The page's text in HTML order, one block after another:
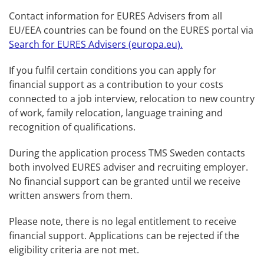
Contact information for EURES Advisers from all
Search for EURES Advisers (europa.eu).
If you fulfil certain conditions you can apply for
financial support as a contribution to your costs
connected to a job interview, relocation to new country
of work, family relocation, language training and
recognition of qualifications.
During the application process TMS Sweden contacts
both involved EURES adviser and recruiting employer.
No financial support can be granted until we receive
written answers from them.
Please note, there is no legal entitlement to receive
financial support. Applications can be rejected if the
eligibility criteria are not met.